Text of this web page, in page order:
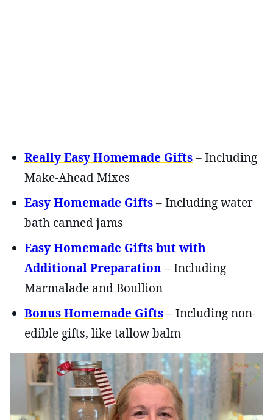
Really Easy Homemade Gifts– Including
Make-Ahead Mixes
Easy Homemade Gifts– Including water
bath canned jams
Easy Homemade Gifts but with
Additional Preparation– Including
Marmalade and Boullion
Bonus Homemade Gifts– Including non-
edible gifts, like tallow balm